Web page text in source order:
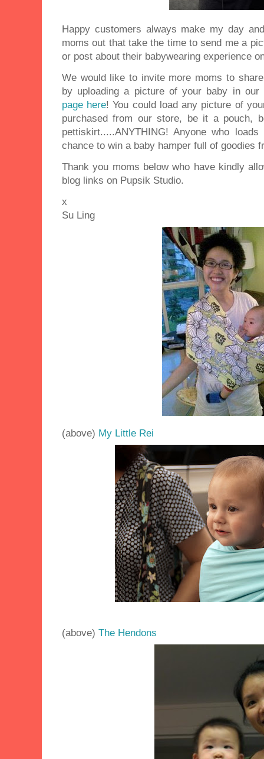
Happy customers always make my day
moms out that take the time to send me a
or post about their babywearing experience
We would like to invite more moms to
by uploading a picture of your baby in
page here! You could load any picture of
purchased from our store, be it a pouch,
pettiskirt.....ANYTHING! Anyone who
chance to win a baby hamper full of goodies
Thank you moms below who have kindly
blog links on Pupsik Studio.
x
Su Ling
(above) My Little Rei
(above) The Hendons